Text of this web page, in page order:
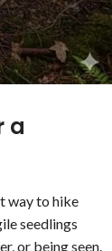
a
way to hike
seedlings
or being seen.